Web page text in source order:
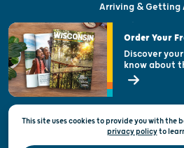
Arriving & Getting
Visitor & Welcome
Open Records
State of
Privacy & Terms of
Official Site of the Wisconsin
This site uses cookies to provide you with the
privacy policyto
Order Your
Discover
know about